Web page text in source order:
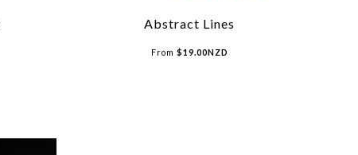
Abstract Lines
From $19.00NZD